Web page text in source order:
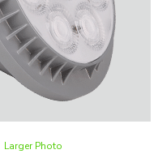
Larger Photo